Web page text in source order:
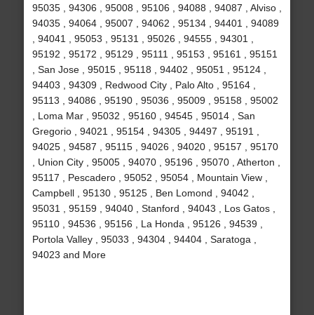
95035 , 94306 , 95008 , 95106 , 94088 , 94087 , Alviso ,
94035 , 94064 , 95007 , 94062 , 95134 , 94401 , 94089
, 94041 , 95053 , 95131 , 95026 , 94555 , 94301 ,
95192 , 95172 , 95129 , 95111 , 95153 , 95161 , 95151
, San Jose , 95015 , 95118 , 94402 , 95051 , 95124 ,
94403 , 94309 , Redwood City , Palo Alto , 95164 ,
95113 , 94086 , 95190 , 95036 , 95009 , 95158 , 95002
, Loma Mar , 95032 , 95160 , 94545 , 95014 , San
Gregorio , 94021 , 95154 , 94305 , 94497 , 95191 ,
94025 , 94587 , 95115 , 94026 , 94020 , 95157 , 95170
, Union City , 95005 , 94070 , 95196 , 95070 , Atherton ,
95117 , Pescadero , 95052 , 95054 , Mountain View ,
Campbell , 95130 , 95125 , Ben Lomond , 94042 ,
95031 , 95159 , 94040 , Stanford , 94043 , Los Gatos ,
95110 , 94536 , 95156 , La Honda , 95126 , 94539 ,
Portola Valley , 95033 , 94304 , 94404 , Saratoga ,
94023 and More